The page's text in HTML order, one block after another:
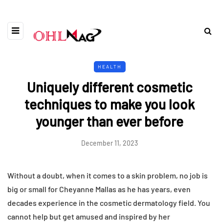
HEALTH
Uniquely different cosmetic
techniques to make you look
younger than ever before
December 11, 2023
Without a doubt, when it comes to a skin problem, no job is
big or small for Cheyanne Mallas as he has years, even
decades experience in the cosmetic dermatology field. You
cannot help but get amused and inspired by her